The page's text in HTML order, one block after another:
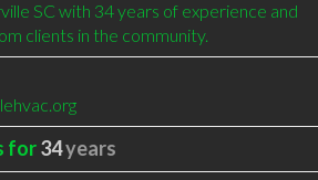
SC with 34 years of experience and
clients in the community.
for34years